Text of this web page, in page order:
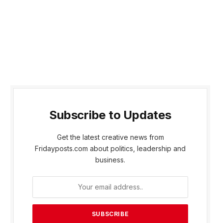
Subscribe to Updates
Get the latest creative news from
Fridayposts.com about politics, leadership and
business.